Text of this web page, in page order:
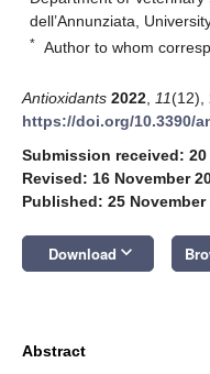
dell’Annunziata,
* Author to whom
Antioxidants 2022 11(12),
https://doi.org/10.3390/
Submission received: 20
Revised: 16 November
Published: 25 November
Download keyboard_arrow_down
Abstract